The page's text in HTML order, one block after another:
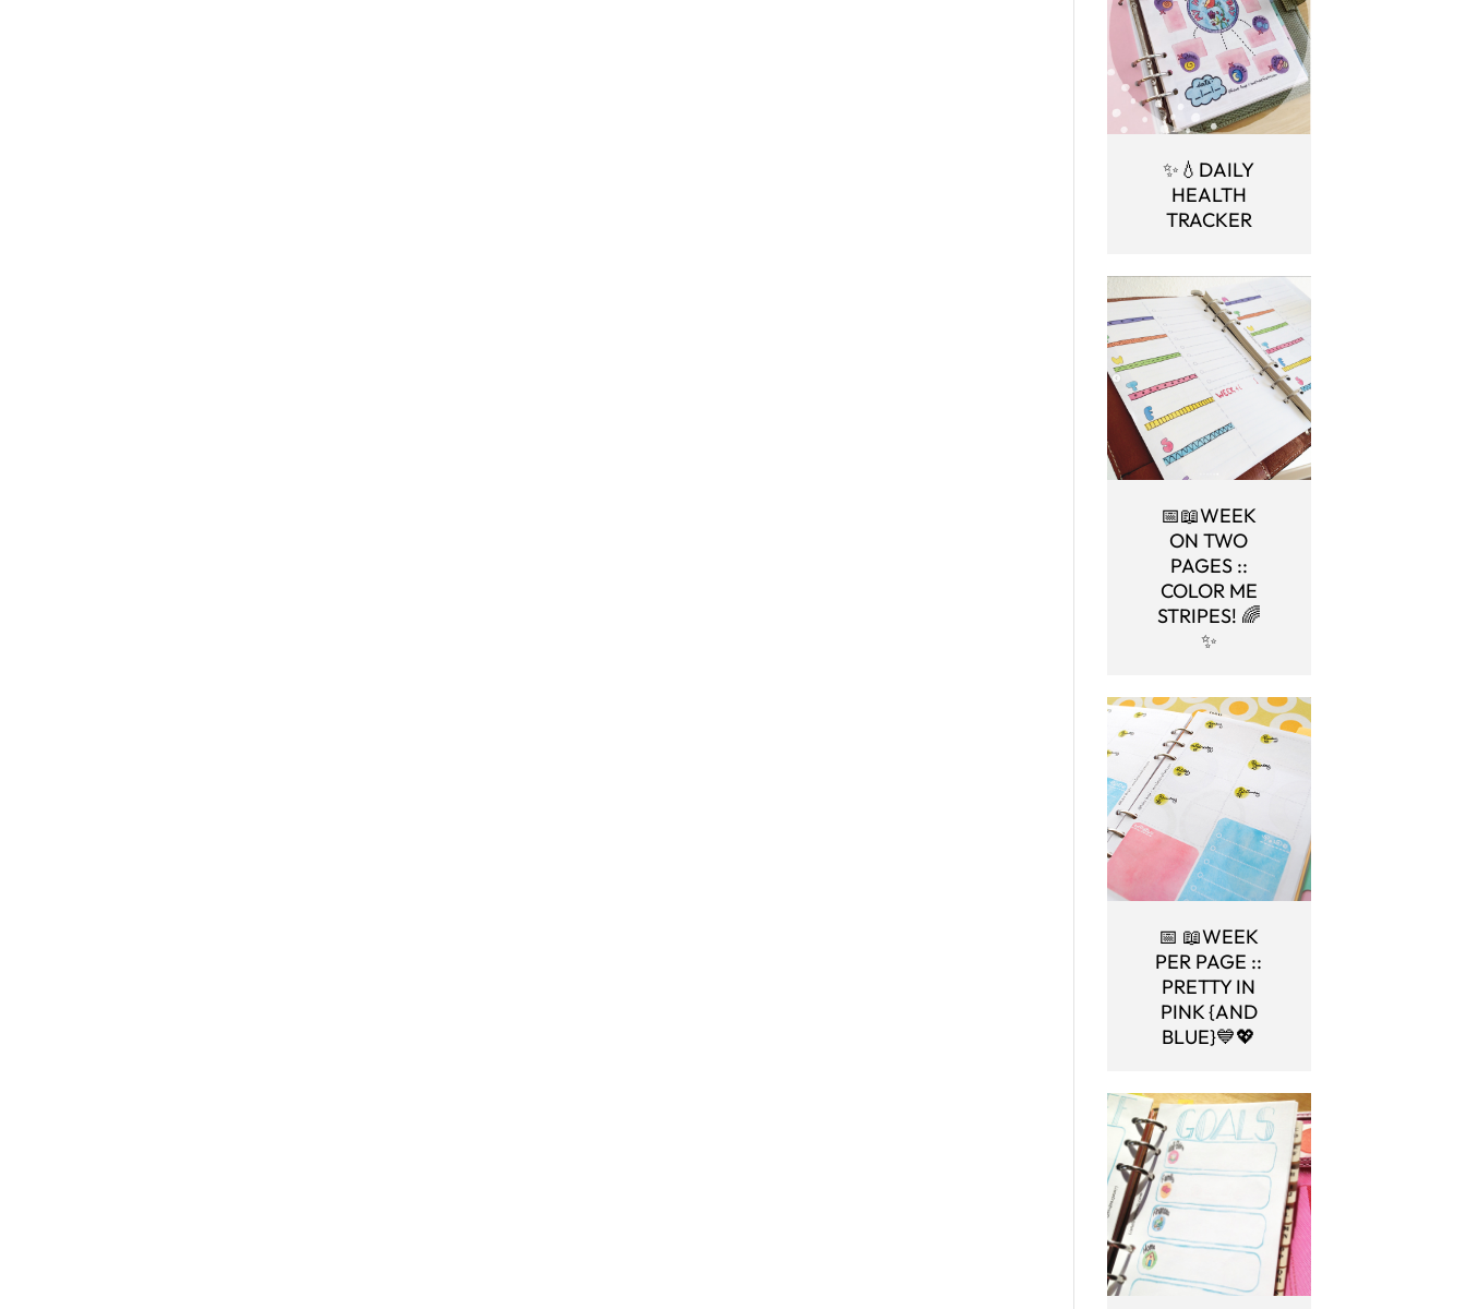
✨💧DAILY
HEALTH
TRACKER
📅📖WEEK
ON TWO
PAGES ::
COLOR ME
STRIPES! 🌈
✨
📅 📖WEEK
PER PAGE ::
PRETTY IN
PINK {AND
BLUE}💙💖